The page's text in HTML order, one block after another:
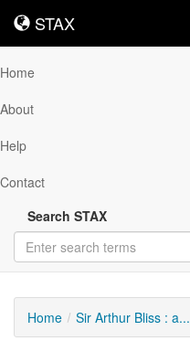
STAX
STAX
Home
About
Help
Contact
Search STAX
Home Sir Arthur Bliss : a...